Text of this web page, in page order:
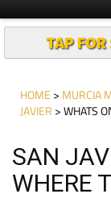
TAP
HOME > MURCIA
JAVIER > WHATS
SAN
WHERE